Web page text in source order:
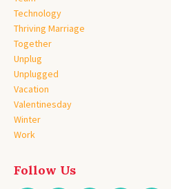
Technology
Thriving Marriage
Together
Unplug
Unplugged
Vacation
Valentinesday
Winter
Work
Follow Us